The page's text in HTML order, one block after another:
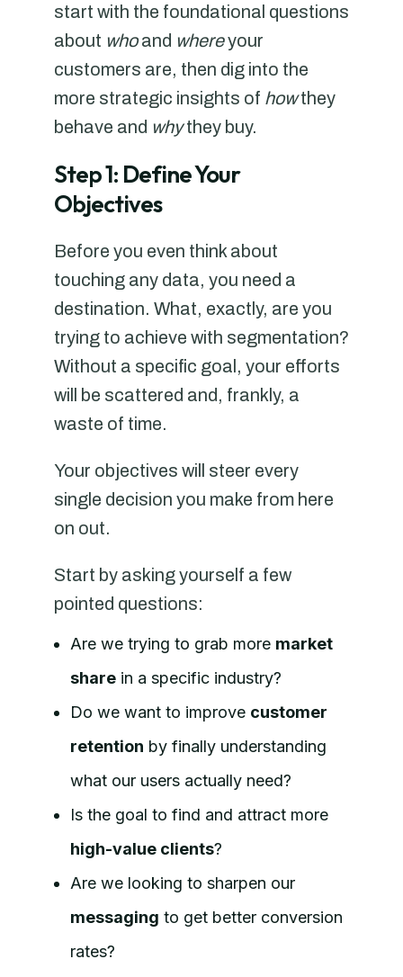
start with the foundational questions
about whoand whereyour
customers are, then dig into the
more strategic insights of howthey
behave and whythey buy.
Step 1: Define Your
Objectives
Before you even think about
touching any data, you need a
destination. What, exactly, are you
trying to achieve with segmentation?
Without a specific goal, your efforts
will be scattered and, frankly, a
waste of time.
Your objectives will steer every
single decision you make from here
on out.
Start by asking yourself a few
pointed questions:
Are we trying to grab more market
share in a specific industry?
Do we want to improve customer
retention by finally understanding
what our users actually need?
Is the goal to find and attract more
high-value clients?
Are we looking to sharpen our
messaging to get better conversion
rates?